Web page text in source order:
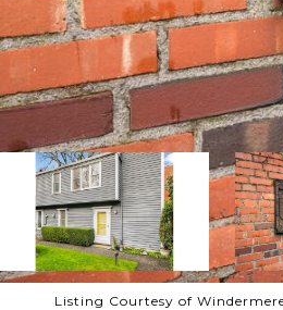
Listing Courtesy of